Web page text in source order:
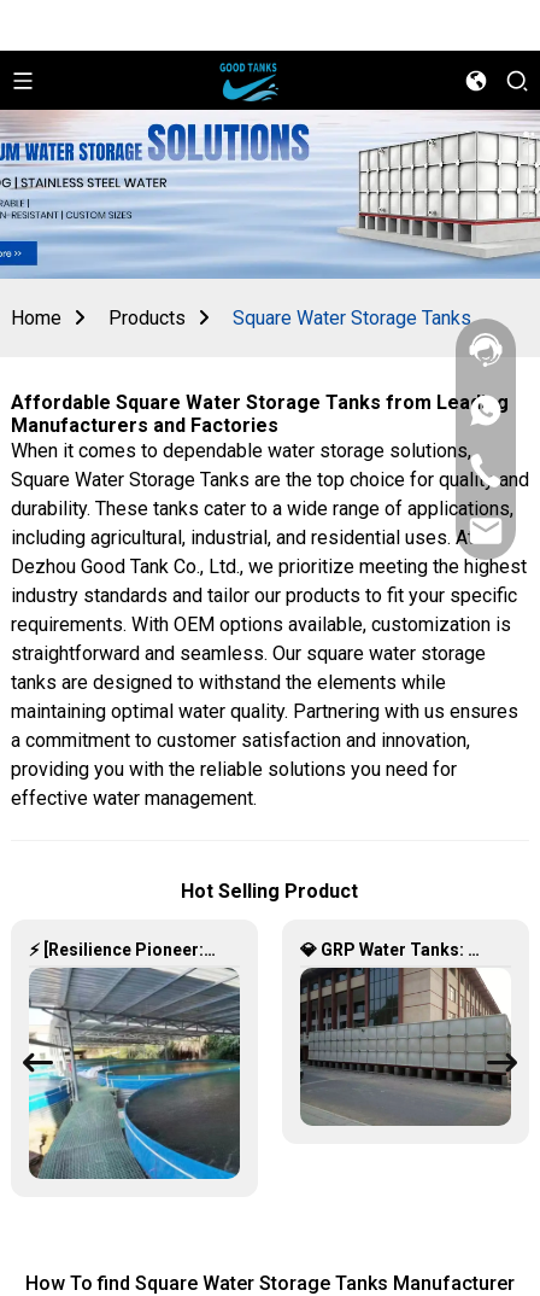
+86
156
2862
5788
+86
156
2862
5788
Home Products Square Water Storage Tanks
Affordable Square Water Storage Tanks from Leading
Manufacturers and Factories
When it comes to dependable water storage solutions,
Square Water Storage Tanks are the top choice for quality and
durability. These tanks cater to a wide range of applications,
including agricultural, industrial, and residential uses. At
Dezhou Good Tank Co., Ltd., we prioritize meeting the highest
industry standards and tailor our products to fit your specific
requirements. With OEM options available, customization is
straightforward and seamless. Our square water storage
tanks are designed to withstand the elements while
maintaining optimal water quality. Partnering with us ensures
a commitment to customer satisfaction and innovation,
providing you with the reliable solutions you need for
effective water management.
Hot Selling Product
⚡ [Resilience Pioneer: Corrugated Steel Water Tanks Leading the Urban Disaster Resistance & Smart Water Storage Revolution] 🌪️💧 💎 GRP Water Tanks: Philippine’s Ultimate Choice for Durable, Lightweight & Hygienic Water Storage 💧🇵🇭
How To find Square Water Storage Tanks Manufacturer